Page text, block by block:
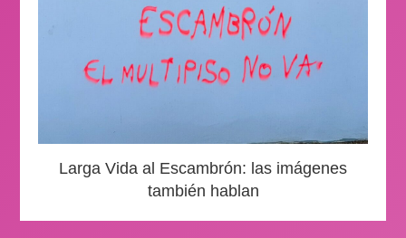
Larga Vida al Escambrón: las imágenes
también hablan